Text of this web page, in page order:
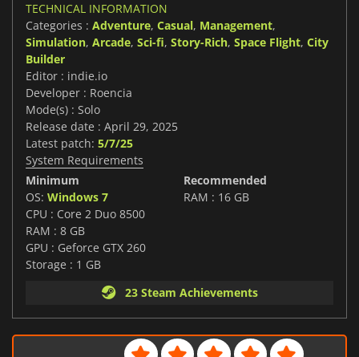
TECHNICAL INFORMATION
Categories : Adventure, Casual, Management,
Simulation, Arcade, Sci-fi, Story-Rich, Space Flight, City
Builder
Editor : indie.io
Developer : Roencia
Mode(s) : Solo
Release date : April 29, 2025
Latest patch: 5/7/25
System Requirements
Minimum
OS: Windows 7
CPU : Core 2 Duo 8500
RAM : 8 GB
GPU : Geforce GTX 260
Storage : 1 GB
Recommended
RAM : 16 GB
23 Steam Achievements